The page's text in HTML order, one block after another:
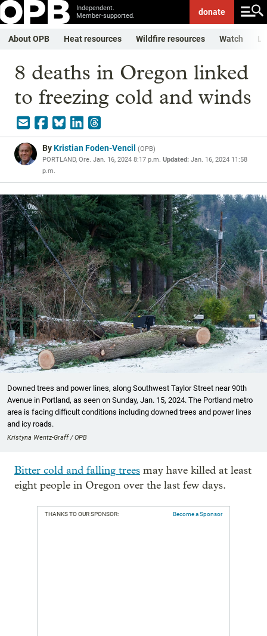
Independent.
Member-supported.
donate
About OPB Heat resources Wildfire resources Watch
8 deaths in Oregon linked
to freezing cold and winds
ByKristian Foden-Vencil (OPB)
PORTLAND, Ore. Jan. 16, 2024 8:17 p.m. Updated: Jan. 16, 2024 11:58
p.m.
Downed trees and power lines, along Southwest Taylor Street near 90th
Avenue in Portland, as seen on Sunday, Jan. 15, 2024. The Portland metro
area is facing difficult conditions including downed trees and power lines
and icy roads.
Kristyna Wentz-Graff / OPB
Bitter cold and falling trees may have killed at least
eight people in Oregon over the last few days.
THANKS TO OUR SPONSOR: Become a Sponsor